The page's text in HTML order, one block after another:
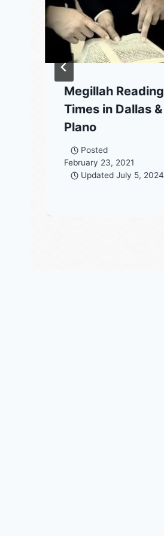
Megillah Reading
Times in Dallas &
Plano
Posted
February 23, 2021
Updated July 5, 2024